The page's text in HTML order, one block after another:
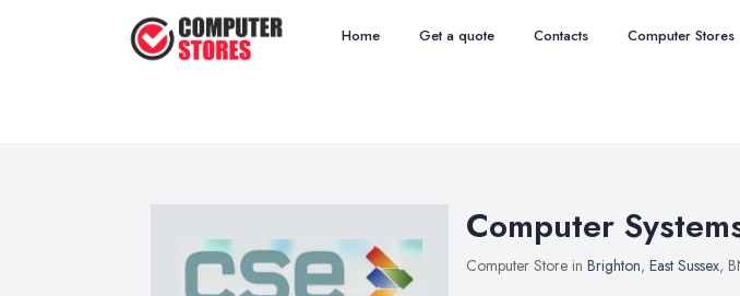
Home Get a quote Contacts Computer Stores
Computer
Computer Store in Brighton, East Sussex,